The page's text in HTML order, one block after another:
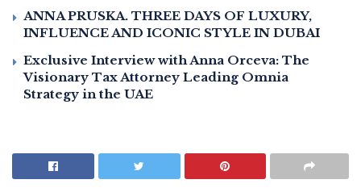
ANNA PRUSKA. THREE DAYS OF LUXURY,
INFLUENCE AND ICONIC STYLE IN DUBAI
Exclusive Interview with Anna Orceva: The
Visionary Tax Attorney Leading Omnia
Strategy in the UAE